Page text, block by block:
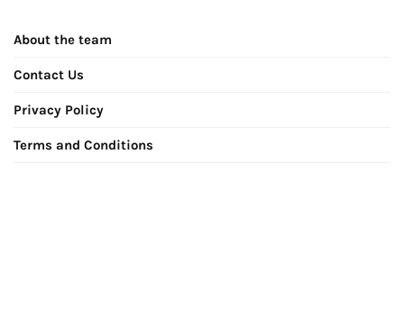
About the team
Contact Us
Privacy Policy
Terms and Conditions